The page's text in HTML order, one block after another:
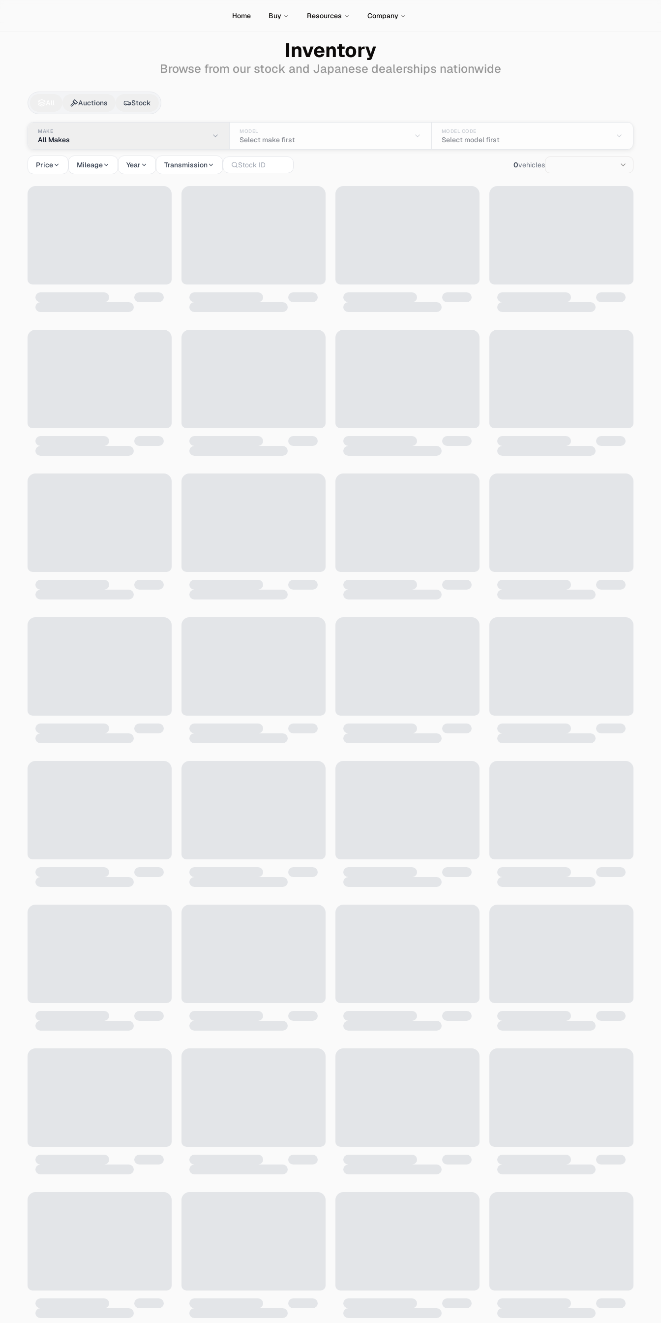
Home Buy Resources Company
Inventory
Browse from our stock and Japanese dealerships nationwide
GmcVandura
Auctions Stock
MAKE
All Makes
MODEL
Select make first
MODEL CODE
Select model first
Price Mileage Year Transmission 0vehicles